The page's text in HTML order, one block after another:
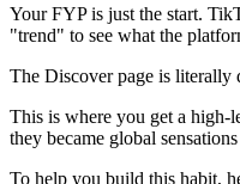
Your FYP is just the start.
"trend" to see what the
The Discover page is literally
This is where you get a
they became global
To help you build this habit,